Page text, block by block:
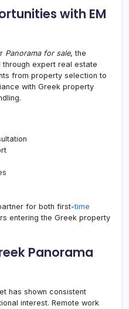
with EM
Panorama for sale, the
expert real estate
from property selection to
with Greek property
for both first-time
entering the Greek property
Panorama
has shown consistent
interest. Remote work